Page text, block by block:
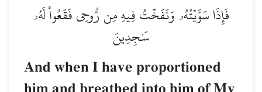
فَإِذَا سَوَّيۡتُهُۥ وَنَفَخۡتُ فِيهِ مِن رُّوحِي فَقَعُواْ لَهُۥ
سَٰجِدِينَ
And when I have proportioned